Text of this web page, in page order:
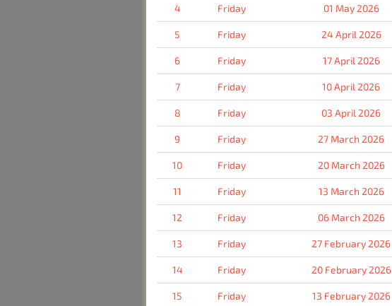
4 Friday 01 May 2026
5 Friday 24 April 2026
6 Friday 17 April 2026
7 Friday 10 April 2026
8 Friday 03 April 2026
9 Friday 27 March 2026
10 Friday 20 March 2026
11 Friday 13 March 2026
12 Friday 06 March 2026
13 Friday 27 February 2026
14 Friday 20 February 2026
15 Friday 13 February 2026